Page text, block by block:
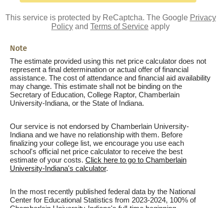
This service is protected by ReCaptcha. The Google Privacy
Policy and Terms of Service apply
Note
The estimate provided using this net price calculator does not
represent a final determination or actual offer of financial
assistance. The cost of attendance and financial aid availability
may change. This estimate shall not be binding on the
Secretary of Education, College Raptor, Chamberlain
University-Indiana, or the State of Indiana.
Our service is not endorsed by Chamberlain University-
Indiana and we have no relationship with them. Before
finalizing your college list, we encourage you use each
school's official net price calculator to receive the best
estimate of your costs. Click here to go to Chamberlain
University-Indiana's calculator.
In the most recently published federal data by the National
Center for Educational Statistics from 2023-2024, 100% of